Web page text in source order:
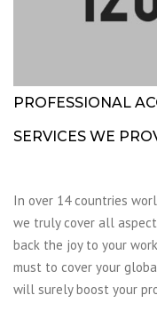
PROFESSIONAL
SERVICES WE
In over 14 countries
we truly cover all
back the joy to your
must to cover your
will surely boost your